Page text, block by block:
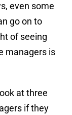
even some
go on to
of seeing
managers is
at three
if they